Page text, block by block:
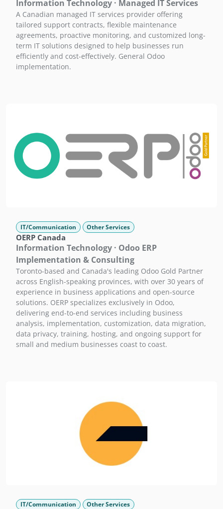
Information Technology · Managed IT Services
A Canadian managed IT services provider offering
tailored support contracts, flexible maintenance
agreements, proactive monitoring, and customized long-
term IT solutions designed to help businesses run
efficiently and cost-effectively. General Odoo
implementation.
IT/Communication Other Services
OERP Canada
Information Technology · Odoo ERP
Implementation & Consulting
Toronto-based and Canada's leading Odoo Gold Partner
across English-speaking provinces, with over 30 years of
experience in business applications and open-source
solutions. OERP specializes exclusively in Odoo,
delivering end-to-end services including business
analysis, implementation, customization, data migration,
data privacy, training, hosting, and ongoing support for
small and medium businesses coast to coast.
IT/Communication Other Services